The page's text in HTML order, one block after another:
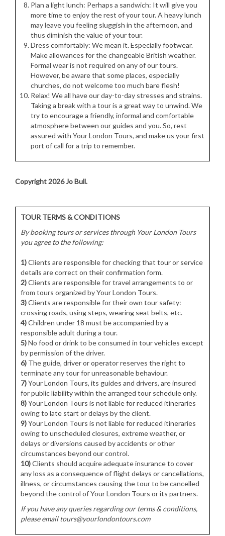
Plan a light lunch: Perhaps a sandwich: It will give you
more time to enjoy the rest of your tour. A heavy lunch
may leave you feeling sluggish in the afternoon, and
thus diminish the value of your tour.
Dress comfortably: We mean it. Especially footwear.
Make allowances for the changeable British weather.
Formal wear is not required on any of our tours.
However, be aware that some places, especially
churches, do not welcome too much bare flesh!
Relax! We all have our day-to-day stresses and strains.
Taking a break with a tour is a great way to unwind. We
try to encourage a friendly, informal and comfortable
atmosphere between our guides and you. So, rest
assured with Your London Tours, and make us your first
port of call for a trip to remember.
Copyright 2026 Jo Bull.
TOUR TERMS & CONDITIONS
By booking tours or services through Your London Tours
you agree to the following:
1)Clients are responsible for checking that tour or service
details are correct on their confirmation form.
2)Clients are responsible for travel arrangements to or
from tours organized by Your London Tours.
3)Clients are responsible for their own tour safety:
crossing roads, using steps, wearing seat belts, etc.
4)Children under 18 must be accompanied by a
responsible adult during a tour.
5)No food or drink to be consumed in tour vehicles except
by permission of the driver.
6) The guide, driver or operator reserves the right to
terminate any tour for unreasonable behaviour.
7)Your London Tours, its guides and drivers, are insured
for public liability within the arranged tour schedule only.
8)Your London Tours is not liable for reduced itineraries
owing to late start or delays by the client.
9)Your London Tours is not liable for reduced itineraries
owing to unscheduled closures, extreme weather, or
delays or diversions caused by accidents or other
circumstances beyond our control.
10)Clients should acquire adequate insurance to cover
any loss as a consequence of flight delays or cancellations,
illness, or circumstances causing the tour to be cancelled
beyond the control of Your London Tours or its partners.
If you have any queries regarding our terms & conditions,
please email tours@yourlondontours.com